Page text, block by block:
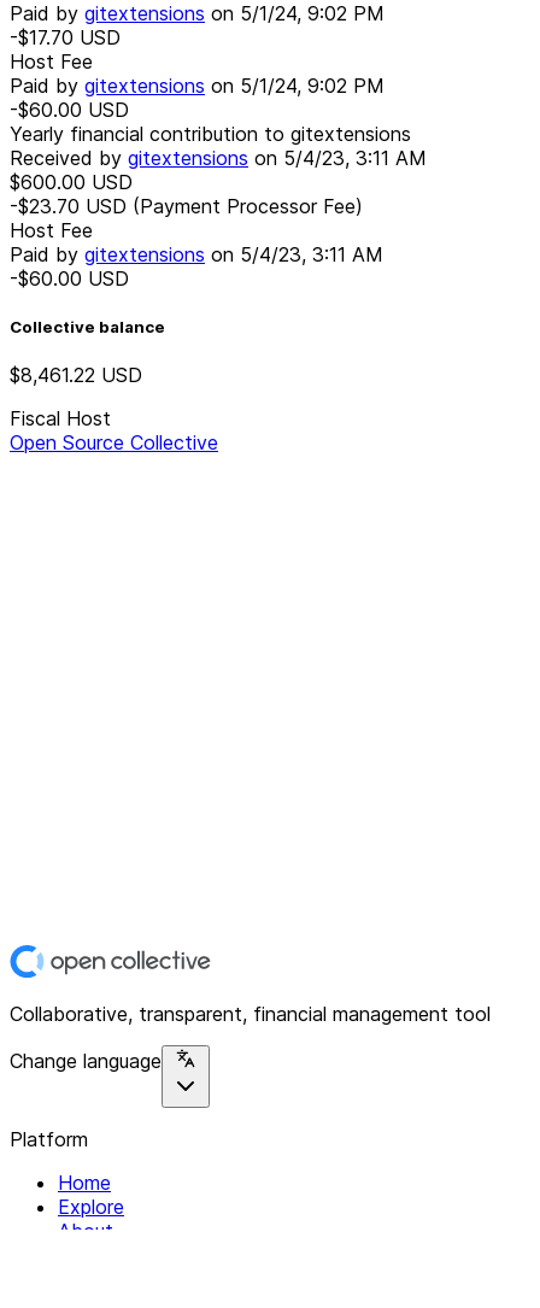
Paid by gitextensions on 5/1/24, 9:02 PM
-$17.70 USD
Host Fee
Paid by gitextensions on 5/1/24, 9:02 PM
-$60.00 USD
Yearly financial contribution to gitextensions
Received by gitextensions on 5/4/23, 3:11 AM
$600.00 USD
-$23.70 USD (Payment Processor Fee)
Host Fee
Paid by gitextensions on 5/4/23, 3:11 AM
-$60.00 USD
Collective balance
$8,461.22 USD
Fiscal Host
Open Source Collective
Collaborative, transparent, financial management tool
Change language
Platform
Home
Explore
About